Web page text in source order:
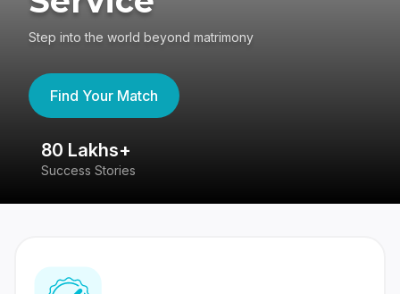
Step into the world beyond matrimony
Find Your Match
80 Lakhs+
Success Stories